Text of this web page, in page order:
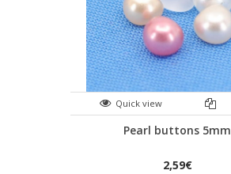
Quick view
Pearl buttons 5mm
2,59€